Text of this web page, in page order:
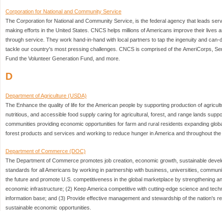
Corporation for National and Community Service
The Corporation for National and Community Service, is the federal agency that leads
making efforts in the United States. CNCS helps millions of Americans improve their lives
through service. They work hand-in-hand with local partners to tap the ingenuity and can-
tackle our country's most pressing challenges. CNCS is comprised of the AmeriCorps,
Fund the Volunteer Generation Fund, and more.
D
Department of Agriculture (USDA)
The Enhance the quality of life for the American people by supporting production of
nutritious, and accessible food supply caring for agricultural, forest, and range lands
communities providing economic opportunities for farm and rural residents expanding
forest products and services and working to reduce hunger in America and throughout the
Department of Commerce (DOC)
The Department of Commerce promotes job creation, economic growth, sustainable
standards for all Americans by working in partnership with business, universities,
the future and promote U.S. competitiveness in the global marketplace by strengthening
economic infrastructure; (2) Keep America competitive with cutting-edge science and
information base; and (3) Provide effective management and stewardship of the nation's
sustainable economic opportunities.